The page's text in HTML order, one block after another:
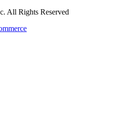
All Rights Reserved